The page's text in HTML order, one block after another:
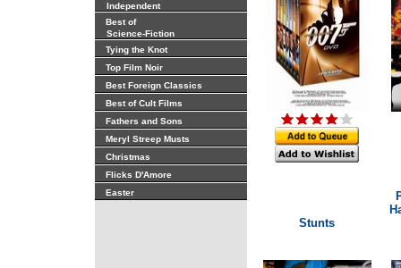
Independent
Best of
Science-Fiction
Tying the Knot
Top Film Noir
Best Foreign Classics
Best of Cult Films
Fathers and Sons
Meryl Streep Musts
Christmas
Flicks D'Amore
Easter
Stunts